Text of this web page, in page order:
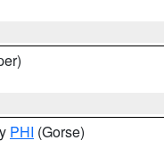
PHI (Gorse)